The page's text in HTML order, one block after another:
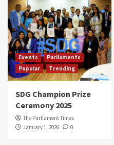
Events
Parliaments
Popular
Trending
SDG Champion Prize
Ceremony 2025
The Parliament Times
January 1, 2026
0